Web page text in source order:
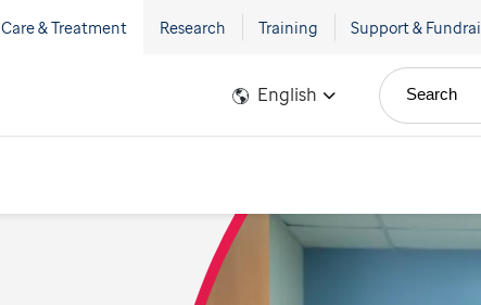
Care & Treatment Research Training Support &
English Search